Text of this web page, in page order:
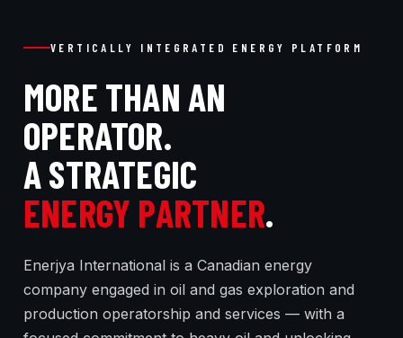
VERTICALLY INTEGRATED ENERGY PLATFORM
MORE THAN AN
OPERATOR.
A STRATEGIC
ENERGY PARTNER.
Enerjya International is a Canadian energy
company engaged in oil and gas exploration and
production operatorship and services — with a